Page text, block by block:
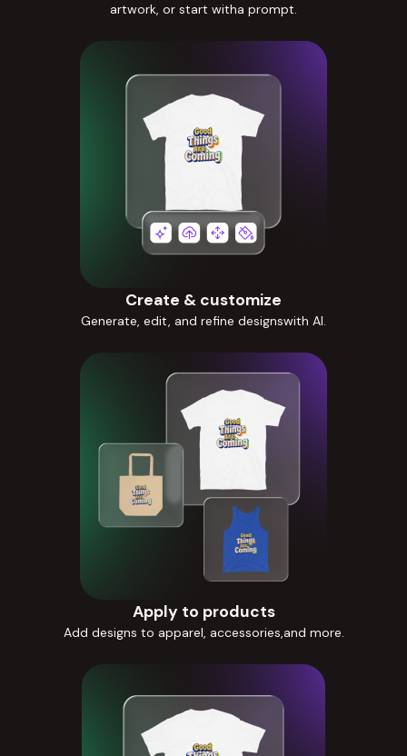
artwork, or start witha prompt.
Create & customize
Generate, edit, and refine designswith AI.
Apply to products
Add designs to apparel, accessories,and more.